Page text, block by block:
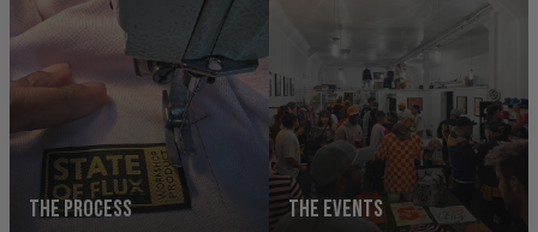
THE PROCESS THE EVENTS